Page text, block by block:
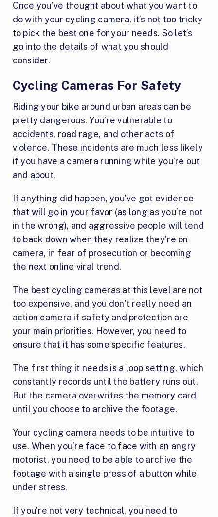
Once you’ve thought about what you want to
do with your cycling camera, it’s not too tricky
to pick the best one for your needs. So let’s
go into the details of what you should
consider.
Cycling Cameras For Safety
Riding your bike around urban areas can be
pretty dangerous. You’re vulnerable to
accidents, road rage, and other acts of
violence. These incidents are much less likely
if you have a camera running while you’re out
and about.
If anything did happen, you’ve got evidence
that will go in your favor (as long as you’re not
in the wrong), and aggressive people will tend
to back down when they realize they’re on
camera, in fear of prosecution or becoming
the next online viral trend.
The best cycling cameras at this level are not
too expensive, and you don’t really need an
action camera if safety and protection are
your main priorities. However, you need to
ensure that it has some specific features.
The first thing it needs is a loop setting, which
constantly records until the battery runs out.
But the camera overwrites the memory card
until you choose to archive the footage.
Your cycling camera needs to be intuitive to
use. When you’re face to face with an angry
motorist, you need to be able to archive the
footage with a single press of a button while
under stress.
If you’re not very technical, you need to